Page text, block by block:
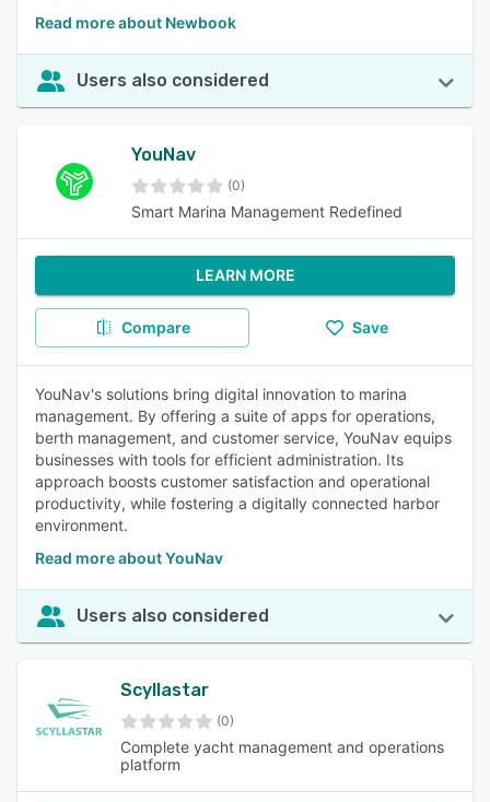
Read more about Newbook
Users also considered
YouNav
(0)
Smart Marina Management Redefined
LEARN MORE
Compare Save
YouNav's solutions bring digital innovation to marina
management. By offering a suite of apps for operations,
berth management, and customer service, YouNav equips
businesses with tools for efficient administration. Its
approach boosts customer satisfaction and operational
productivity, while fostering a digitally connected harbor
environment.
Read more about YouNav
Users also considered
Scyllastar
(0)
Complete yacht management and operations
platform